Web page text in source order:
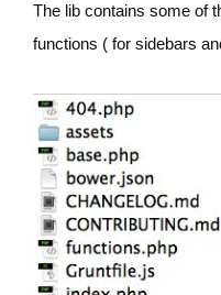
The lib contains some of
functions ( for sidebars